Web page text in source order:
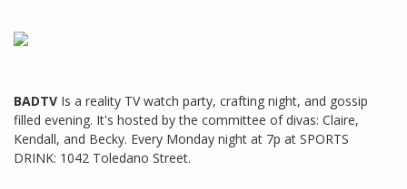
BADTV Is a reality TV watch party, crafting night, and gossip
filled evening. It's hosted by the committee of divas: Claire,
Kendall, and Becky. Every Monday night at 7p at SPORTS
DRINK: 1042 Toledano Street.